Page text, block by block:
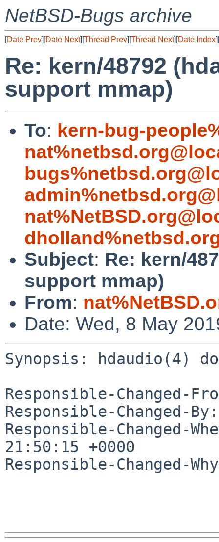
NetBSD-Bugs archive
[Date Prev][Date Next][Thread Prev][Thread Next][Date Index][
Re: kern/48792
support mmap)
To: kern-bug-
Subject: Re: kern/
support mmap)
From:
Date: Wed, 8 May
Synopsis: hdaudio(4)
Responsible-Changed-
Responsible-Changed-
Responsible-Changed-
21:50:15 +0000
Responsible-Changed-